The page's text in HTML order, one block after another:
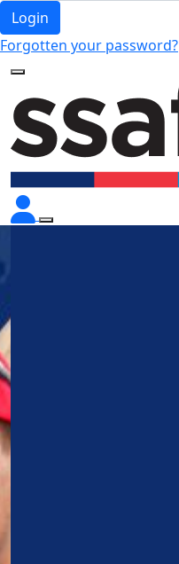
Login
Forgotten your password?